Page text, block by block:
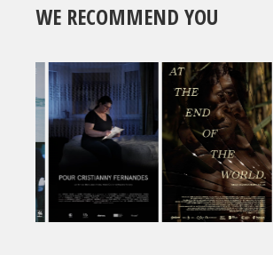
WE RECOMMEND YOU